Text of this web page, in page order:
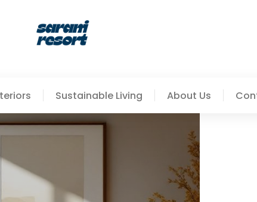
Sustainable Living About Us